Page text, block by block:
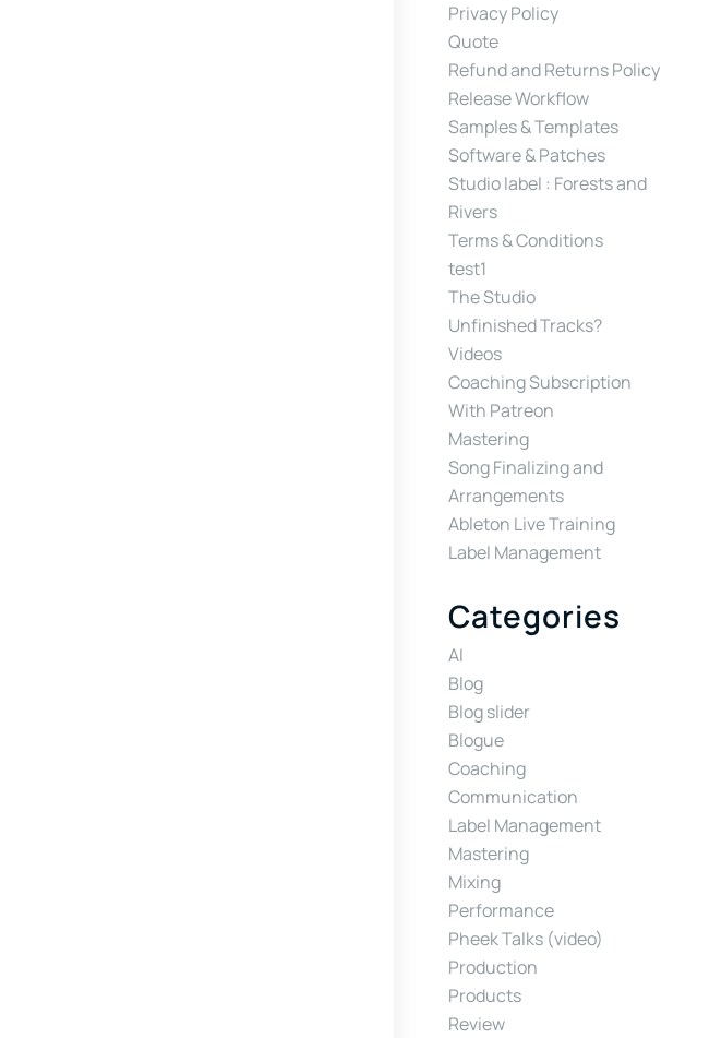
Privacy Policy
Quote
Refund and Returns Policy
Release Workflow
Samples & Templates
Software & Patches
Studio label : Forests and
Rivers
Terms & Conditions
test1
The Studio
Unfinished Tracks?
Videos
Coaching Subscription
With Patreon
Mastering
Song Finalizing and
Arrangements
Ableton Live Training
Label Management
Categories
AI
Blog
Blog slider
Blogue
Coaching
Communication
Label Management
Mastering
Mixing
Performance
Pheek Talks (video)
Production
Products
Review